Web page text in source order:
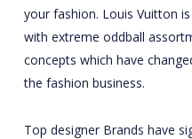
your fashion. Louis Vuitton
with extreme oddball
concepts which have
the fashion business.
Top designer Brands have